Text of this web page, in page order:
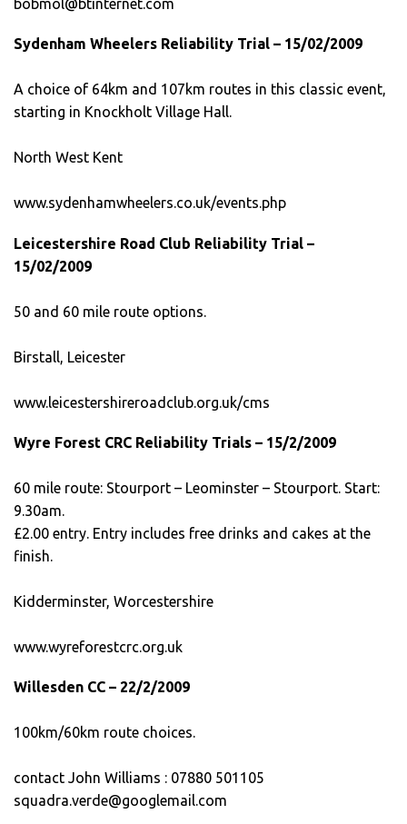
bobmol@btinternet.com
Sydenham Wheelers Reliability Trial – 15/02/2009
A choice of 64km and 107km routes in this classic event,
starting in Knockholt Village Hall.
North West Kent
www.sydenhamwheelers.co.uk/events.php
Leicestershire Road Club Reliability Trial –
15/02/2009
50 and 60 mile route options.
Birstall, Leicester
www.leicestershireroadclub.org.uk/cms
Wyre Forest CRC Reliability Trials – 15/2/2009
60 mile route: Stourport – Leominster – Stourport. Start:
9.30am.
£2.00 entry. Entry includes free drinks and cakes at the
finish.
Kidderminster, Worcestershire
www.wyreforestcrc.org.uk
Willesden CC – 22/2/2009
100km/60km route choices.
contact John Williams : 07880 501105
squadra.verde@googlemail.com